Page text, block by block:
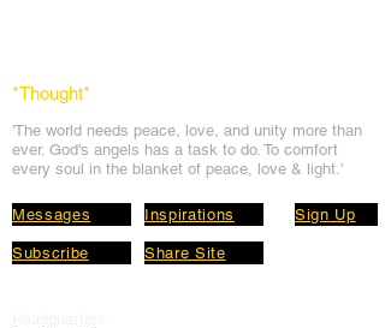
*Thought*
'The world needs peace, love, and unity more than
ever. God's angels has a task to do. To comfort
every soul in the blanket of peace, love & light.'
Messages Inspirations
Subscribe Share Site
Sign Up